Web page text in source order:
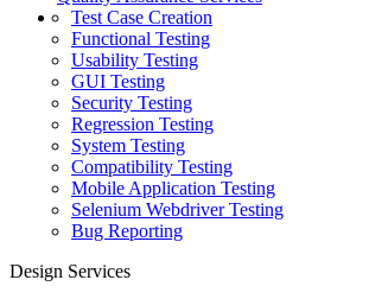
Test Case Creation
Functional Testing
Usability Testing
GUI Testing
Security Testing
Regression Testing
System Testing
Compatibility Testing
Mobile Application Testing
Selenium Webdriver Testing
Bug Reporting
Design Services